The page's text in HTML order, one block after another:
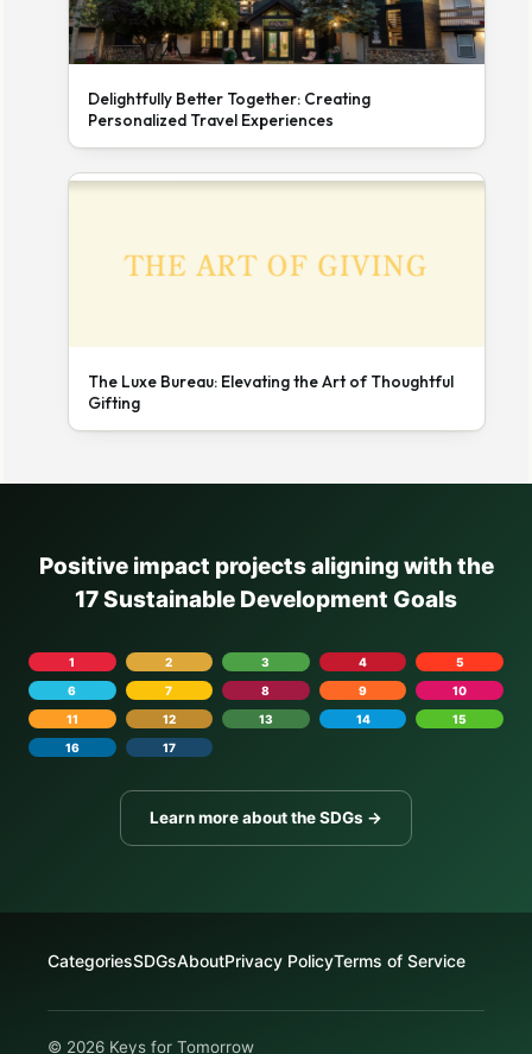
Delightfully Better Together: Creating
Personalized Travel Experiences
The Luxe Bureau: Elevating the Art of Thoughtful
Gifting
Positive impact projects aligning with the
17 Sustainable Development Goals
1 2 3 4
5
6
7 8 9
10
11
12 13 14
15
16
17
Learn more about the SDGs →
CategoriesSDGsAboutPrivacy PolicyTerms of Service
© 2026 Keys for Tomorrow